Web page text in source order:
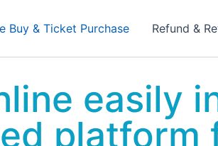
Buy & Ticket Purchase Refund &
easily
platform